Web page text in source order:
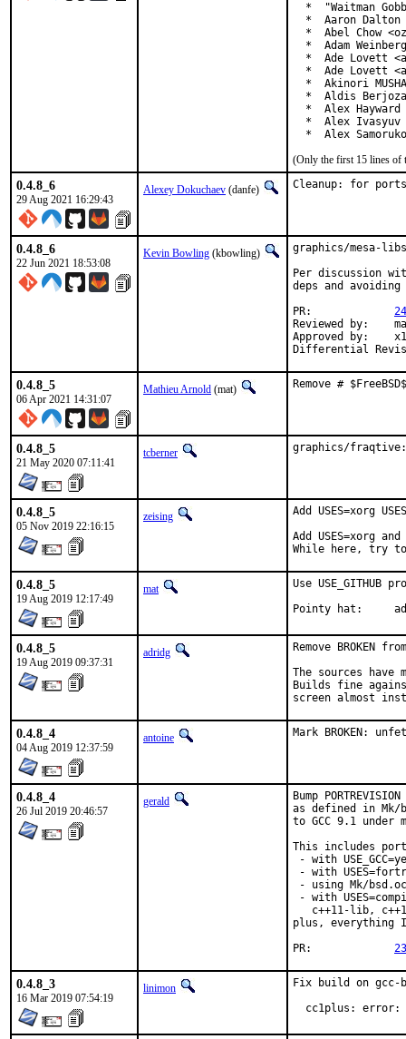
*  "Waitman
*  Aaron Dalton
*  Abel Chow
*  Adam
*  Ade Lovett
*  Ade Lovett
*  Akinori
*  Aldis
*  Alex Hayward
*  Alex Ivasyuv
*  Alex
(Only the first 15 lines of
0.4.8_6
29 Aug 2021 16:29:43
Alexey Dokuchaev (danfe) Cleanup: for ports
0.4.8_6
22 Jun 2021 18:53:08
Kevin Bowling (kbowling)
graphics/mesa-
Per discussion
deps and
Reviewed by:	manu, bapt
Approved by:	x11
0.4.8_5
06 Apr 2021 14:31:07
Mathieu Arnold (mat) Remove #
0.4.8_5
21 May 2020 07:11:41
tcberner graphics/
0.4.8_5
05 Nov 2019 22:16:15
zeising
Add USES=xorg
Add USES=xorg
While here, try to
0.4.8_5
19 Aug 2019 12:17:49
mat
Use USE_GITHUB
0.4.8_5
19 Aug 2019 09:37:31
adridg
Remove BROKEN
The sources
Builds fine
screen almost
0.4.8_4
04 Aug 2019 12:37:59
antoine Mark BROKEN:
0.4.8_4
26 Jul 2019 20:46:57
gerald
Bump
as defined in Mk/
to GCC 9.1 under
This includes
- with
- with
- using Mk/
- with
c++11-lib,
plus, everything
0.4.8_3
16 Mar 2019 07:54:19
linimon
Fix build on gcc-
cc1plus: error: